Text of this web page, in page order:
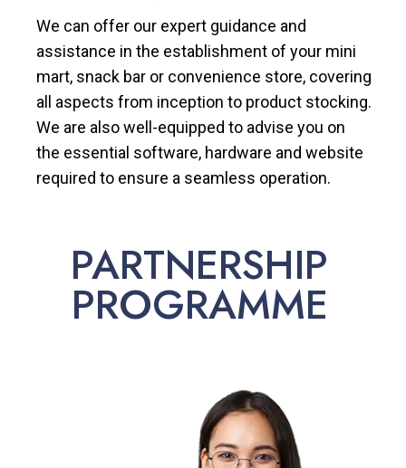
We can offer our expert guidance and
assistance in the establishment of your mini
mart, snack bar or convenience store, covering
all aspects from inception to product stocking.
We are also well-equipped to advise you on
the essential software, hardware and website
required to ensure a seamless operation.
PARTNERSHIP
PROGRAMME